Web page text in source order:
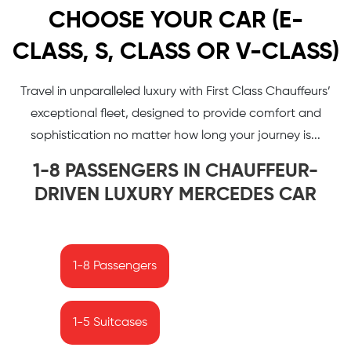
CHOOSE YOUR CAR (E-
CLASS, S, CLASS OR V-CLASS)
Travel in unparalleled luxury with First Class Chauffeurs’
exceptional fleet, designed to provide comfort and
sophistication no matter how long your journey is...
1-8 PASSENGERS IN CHAUFFEUR-
DRIVEN LUXURY MERCEDES CAR
1-8 Passengers
1-5 Suitcases